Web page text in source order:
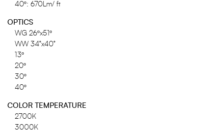
40º: 670Lm/ ft
OPTICS
WG 26ºx51º
WW 34°x40°
13º
20º
30º
40º
COLOR TEMPERATURE
2700K
3000K